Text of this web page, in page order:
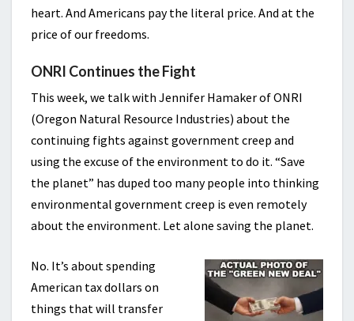
heart. And Americans pay the literal price. And at the
price of our freedoms.
ONRI Continues the Fight
This week, we talk with Jennifer Hamaker of ONRI
(Oregon Natural Resource Industries) about the
continuing fights against government creep and
using the excuse of the environment to do it. “Save
the planet” has duped too many people into thinking
environmental government creep is even remotely
about the environment. Let alone saving the planet.
No. It’s about spending
American tax dollars on
things that will transfer